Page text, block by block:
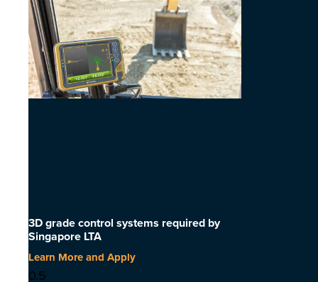
3D grade control systems required by
Singapore LTA
Learn More and Apply